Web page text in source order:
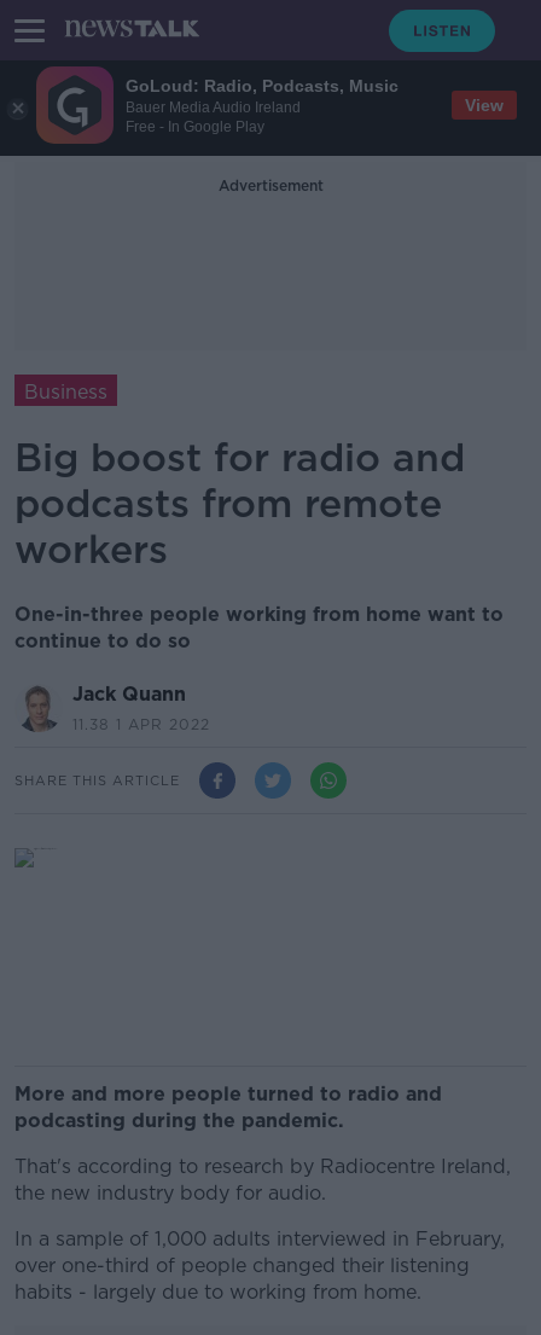
GoLoud: Radio, Podcasts, Music
Bauer Media Audio Ireland
Free - In Google Play
View
Advertisement
Business
Big boost for radio and
podcasts from remote
workers
One-in-three people working from home want to
continue to do so
Jack Quann
11.38 1 APR 2022
SHARE THIS ARTICLE
More and more people turned to radio and
podcasting during the pandemic.
That's according to research by Radiocentre Ireland,
the new industry body for audio.
In a sample of 1,000 adults interviewed in February,
over one-third of people changed their listening
habits - largely due to working from home.